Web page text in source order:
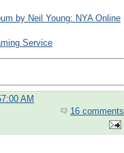
by Neil Young: NYA Online
Service
AM
16 comments